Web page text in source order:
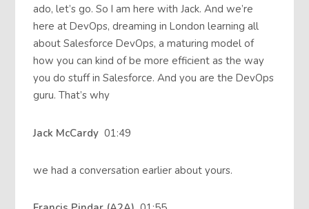
ado, let’s go. So I am here with Jack. And we’re
here at DevOps, dreaming in London learning all
about Salesforce DevOps, a maturing model of
how you can kind of be more efficient as the way
you do stuff in Salesforce. And you are the DevOps
guru. That’s why
Jack McCardy01:49
we had a conversation earlier about yours.